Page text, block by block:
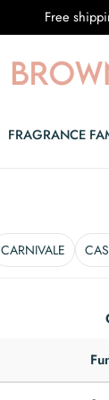
Free
FRAGRANCE
CARNIVALE